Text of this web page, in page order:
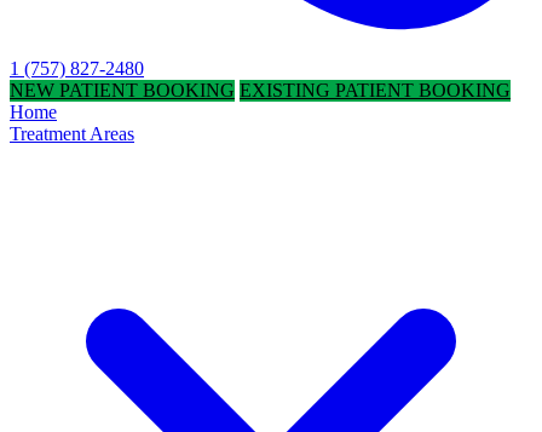
1 (757) 827-2480
NEW PATIENT BOOKING EXISTING PATIENT BOOKING
Home
Treatment Areas